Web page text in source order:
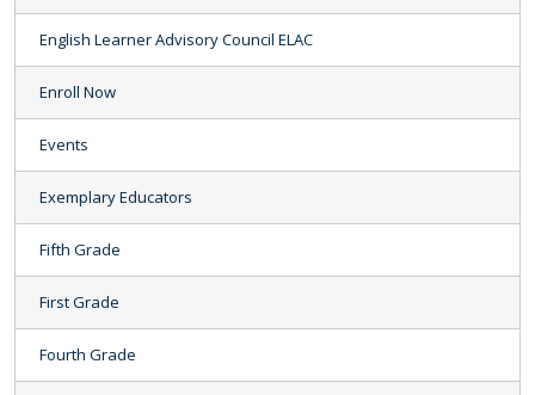
English Learner Advisory Council ELAC
Enroll Now
Events
Exemplary Educators
Fifth Grade
First Grade
Fourth Grade